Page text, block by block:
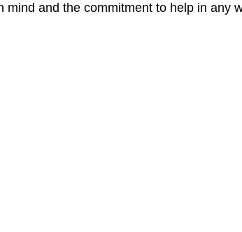
and the commitment to help in any